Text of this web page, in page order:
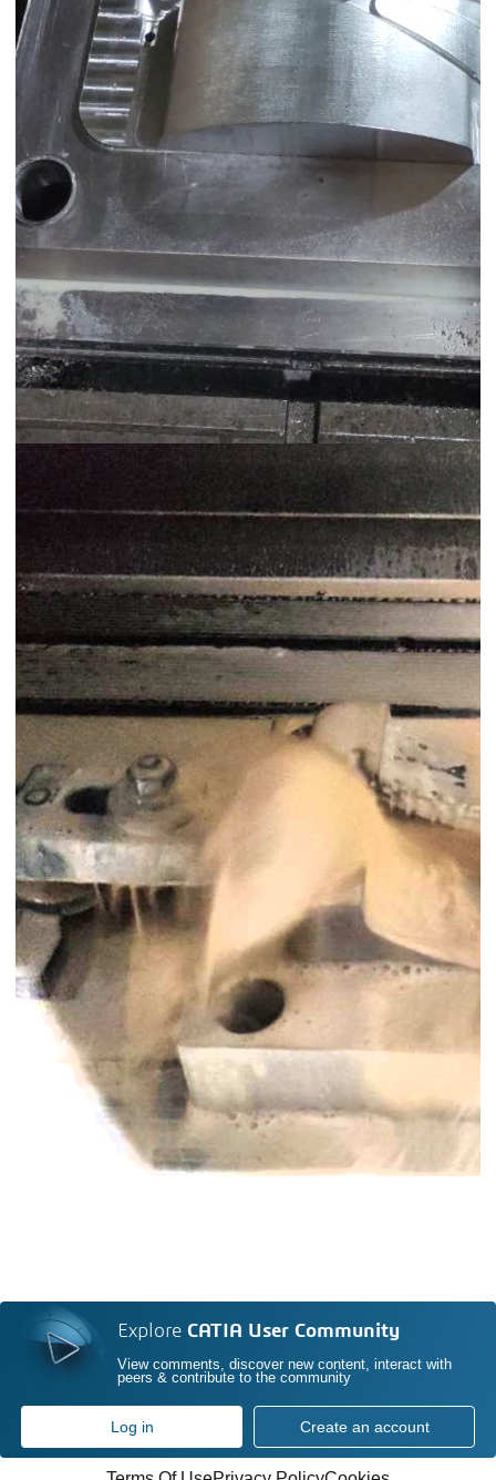
Explore CATIA User Community
View comments, discover new content, interact with
peers & contribute to the community
Log in Create an account